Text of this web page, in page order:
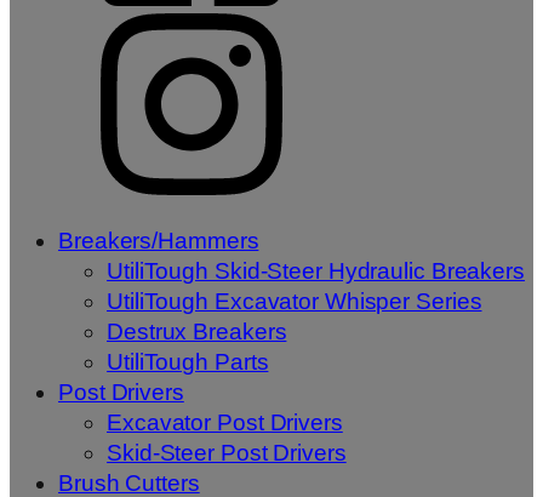
Breakers/Hammers
UtiliTough Skid-Steer Hydraulic Breakers
UtiliTough Excavator Whisper Series
Destrux Breakers
UtiliTough Parts
Post Drivers
Excavator Post Drivers
Skid-Steer Post Drivers
Brush Cutters